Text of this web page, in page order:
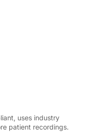
uses industry
patient recordings.